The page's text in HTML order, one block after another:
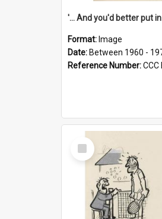
Format: Image
Date: Between 1960 -
Reference Number:CCC
Select
Item